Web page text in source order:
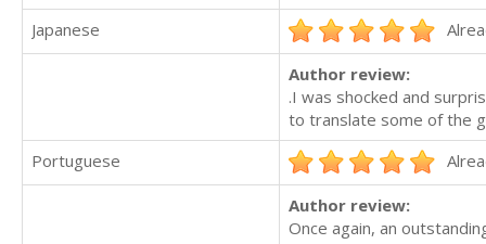
Japanese
Author review:
.I was shocked and
to translate some of the
Portuguese
Author review:
Once again, an